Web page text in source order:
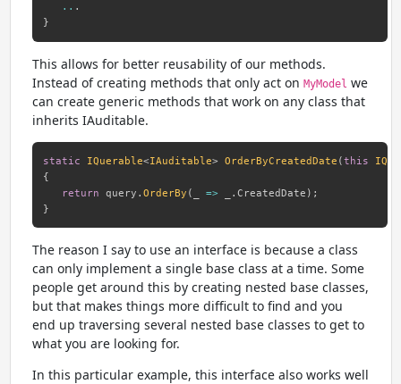
.. .
}
This allows for better reusability of our methods.
Instead of creating methods that only act on MyModel we
can create generic methods that work on any class that
inherits IAuditable.
static IQuerable<IAuditable> OrderByCreatedDate (this
{
return query .OrderBy ( _ => .CreatedDate ) ;
}
The reason I say to use an interface is because a class
can only implement a single base class at a time. Some
people get around this by creating nested base classes,
but that makes things more difficult to find and you
end up traversing several nested base classes to get to
what you are looking for.
In this particular example, this interface also works well